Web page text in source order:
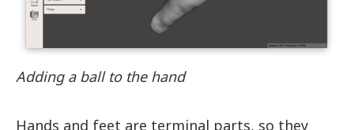
Adding a ball to the hand
Hands and feet are terminal parts, so they